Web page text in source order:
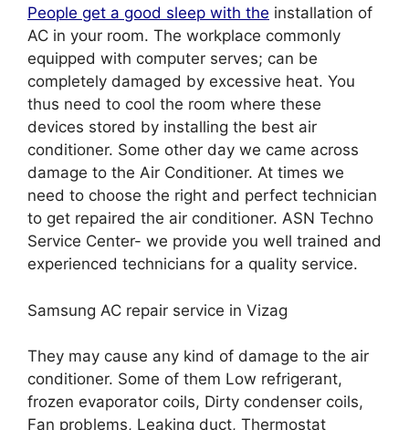
People get a good sleep with the installation of
AC in your room. The workplace commonly
equipped with computer serves; can be
completely damaged by excessive heat. You
thus need to cool the room where these
devices stored by installing the best air
conditioner. Some other day we came across
damage to the Air Conditioner. At times we
need to choose the right and perfect technician
to get repaired the air conditioner. ASN Techno
Service Center- we provide you well trained and
experienced technicians for a quality service.
Samsung AC repair service in Vizag
They may cause any kind of damage to the air
conditioner. Some of them Low refrigerant,
frozen evaporator coils, Dirty condenser coils,
Fan problems, Leaking duct, Thermostat